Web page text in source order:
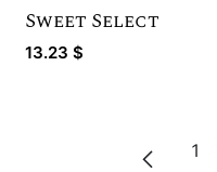
Sweet Select
13.23 $
1